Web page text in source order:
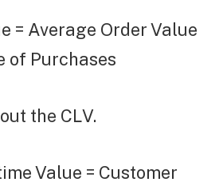
= Average Order Value
of Purchases
the CLV.
Value = Customer